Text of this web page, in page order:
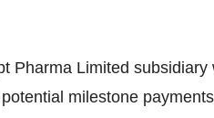
Pharma Limited
milestone